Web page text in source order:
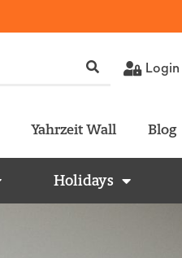
Login
Yahrzeit Wall Blog
Holidays